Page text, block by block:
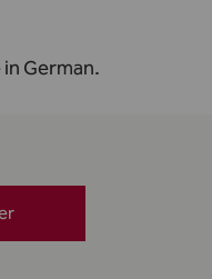
German.